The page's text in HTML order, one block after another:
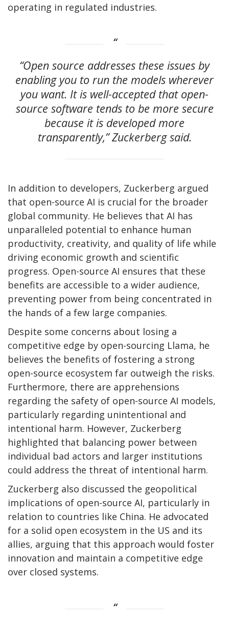
operating in regulated industries.
“Open source addresses these issues by
enabling you to run the models wherever
you want. It is well-accepted that open-
source software tends to be more secure
because it is developed more
transparently,” Zuckerberg said.
In addition to developers, Zuckerberg argued
that open-source AI is crucial for the broader
global community. He believes that AI has
unparalleled potential to enhance human
productivity, creativity, and quality of life while
driving economic growth and scientific
progress. Open-source AI ensures that these
benefits are accessible to a wider audience,
preventing power from being concentrated in
the hands of a few large companies.
Despite some concerns about losing a
competitive edge by open-sourcing Llama, he
believes the benefits of fostering a strong
open-source ecosystem far outweigh the risks.
Furthermore, there are apprehensions
regarding the safety of open-source AI models,
particularly regarding unintentional and
intentional harm. However, Zuckerberg
highlighted that balancing power between
individual bad actors and larger institutions
could address the threat of intentional harm.
Zuckerberg also discussed the geopolitical
implications of open-source AI, particularly in
relation to countries like China. He advocated
for a solid open ecosystem in the US and its
allies, arguing that this approach would foster
innovation and maintain a competitive edge
over closed systems.